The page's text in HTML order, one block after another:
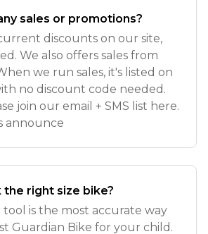
sales or promotions?
discounts on our site,
We also offers sales from
we run sales, it's listed on
no discount code needed.
join our email + SMS list here.
announce
the right size bike?
tool is the most accurate way
Guardian Bike for your child.